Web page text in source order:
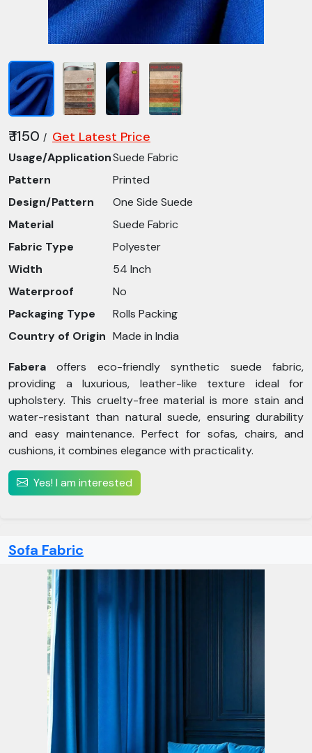
₹ 1150 / Get Latest Price
Usage/ApplicationSuede Fabric
Pattern
Printed
Design/Pattern
One Side Suede
Material
Suede Fabric
Fabric Type
Polyester
Width
54 Inch
Waterproof
No
Packaging Type
Rolls Packing
Country of Origin Made in India
Fabera offers eco-friendly synthetic suede fabric,
providing a luxurious, leather-like texture ideal for
upholstery. This cruelty-free material is more stain and
water-resistant than natural suede, ensuring durability
and easy maintenance. Perfect for sofas, chairs, and
cushions, it combines elegance with practicality.
Yes! I am interested
Sofa Fabric